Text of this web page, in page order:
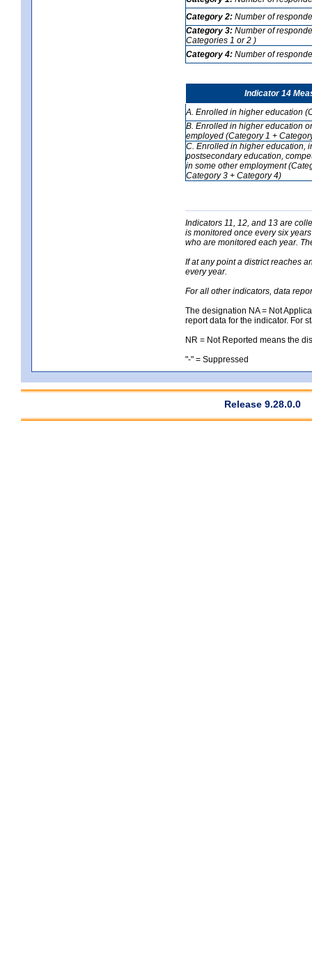
Category 2: Number of
Category 3: Number of
Categories 1 or 2 )
Category 4: Number of
Indicator 14
A. Enrolled in higher education
B. Enrolled in higher education
employed (Category 1 +
C. Enrolled in higher education,
postsecondary education,
in some other employment
Category 3 + Category 4)
Indicators 11, 12, and 13 are
is monitored once every six
who are monitored each year.
If at any point a district reaches
every year.
For all other indicators, data
The designation NA = Not
report data for the indicator. For
NR = Not Reported means the
"-" = Suppressed
Release 9.28.0.0